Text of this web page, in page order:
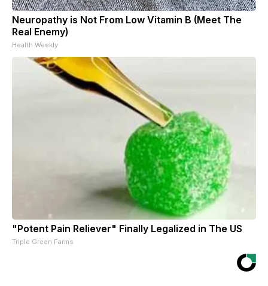
Neuropathy is Not From Low Vitamin B (Meet The
Real Enemy)
Health Weekly
"Potent Pain Reliever" Finally Legalized in The US
Triple Green Farms